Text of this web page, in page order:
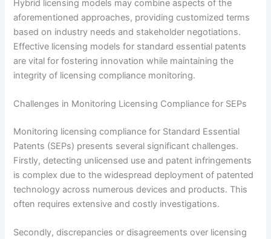
Hybrid licensing models may combine aspects of the
aforementioned approaches, providing customized terms
based on industry needs and stakeholder negotiations.
Effective licensing models for standard essential patents
are vital for fostering innovation while maintaining the
integrity of licensing compliance monitoring.
Challenges in Monitoring Licensing Compliance for SEPs
Monitoring licensing compliance for Standard Essential
Patents (SEPs) presents several significant challenges.
Firstly, detecting unlicensed use and patent infringements
is complex due to the widespread deployment of patented
technology across numerous devices and products. This
often requires extensive and costly investigations.
Secondly, discrepancies or disagreements over licensing